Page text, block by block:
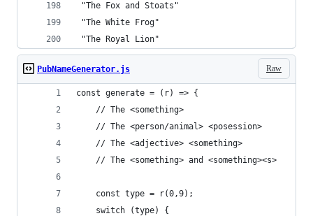
"The Fox and Stoats"
"The White Frog"
"The Royal Lion"
Raw
PubNameGenerator.js
const generate = (r) => {
    // The <something>
    // The <person/animal> <posession>
    // The <adjective> <something>
    // The <something> and <something><s>
    const type = r(0,9);
    switch (type) {